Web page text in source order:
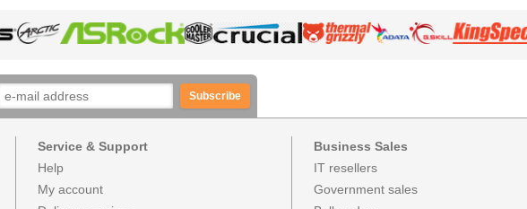
Subscribe
Service & Support
Help
My account
Business Sales
IT resellers
Government sales